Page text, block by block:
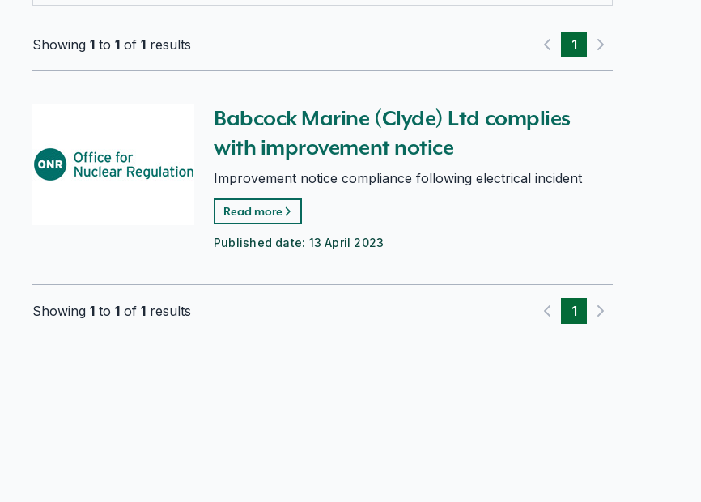
Showing 1 to 1 of 1 results
Previous page
1
Next page
Babcock Marine (Clyde) Ltd complies with improvement notice
Babcock Marine (Clyde) Ltd complies
with improvement notice
Improvement notice compliance following electrical incident
Read more
Published date: 13 April 2023
Showing 1 to 1 of 1 results
Previous page
1
Next page